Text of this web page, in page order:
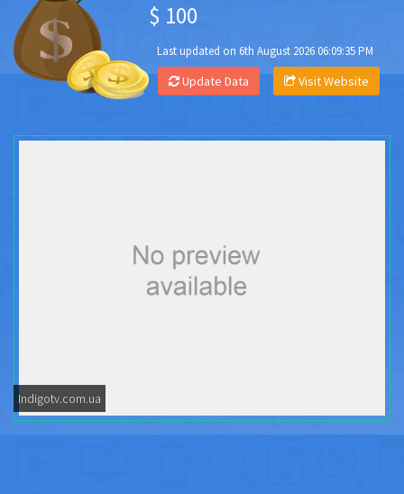
$ 100
Last updated on 6th August 2026 06:09:35 PM
Update Data Visit Website
Indigotv.com.ua